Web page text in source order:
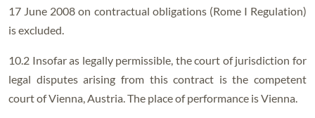
17 June 2008 on contractual obligations (Rome I Regulation)
is excluded.
10.2 Insofar as legally permissible, the court of jurisdiction for
legal disputes arising from this contract is the competent
court of Vienna, Austria. The place of performance is Vienna.